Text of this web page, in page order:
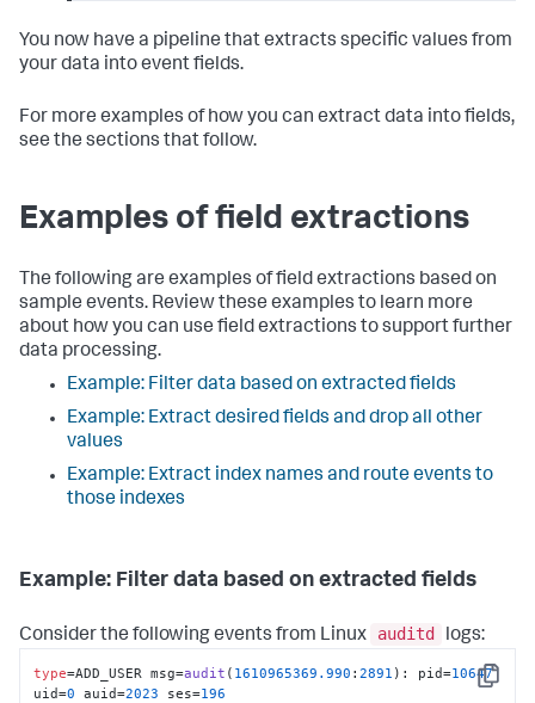
You now have a pipeline that extracts specific values from
your data into event fields.
For more examples of how you can extract data into fields,
see the sections that follow.
Examples of field extractions
The following are examples of field extractions based on
sample events. Review these examples to learn more
about how you can use field extractions to support further
data processing.
Example: Filter data based on extracted fields
Example: Extract desired fields and drop all other
values
Example: Extract index names and route events to
those indexes
Example: Filter data based on extracted fields
Consider the following events from Linux auditd logs:
Copy
type=ADD_USER msg=audit ( 1610965369.990 :2891 ): pid=10647
uid=0 auid=2023 ses=196